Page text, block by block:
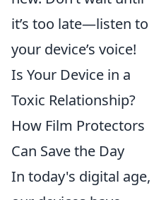
it’s too late—listen to
your device’s voice!
Is Your Device in a
Toxic Relationship?
How Film Protectors
Can Save the Day
In today's digital age,